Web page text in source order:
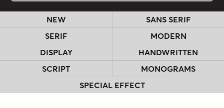
NEW
SANS SERIF
SERIF
MODERN
DISPLAY
HANDWRITTEN
SCRIPT
MONOGRAMS
SPECIAL EFFECT